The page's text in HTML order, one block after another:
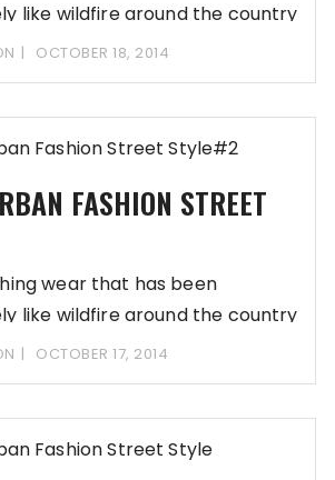
like wildfire around the country
OCTOBER 18, 2014
FASHION STREET
wear that has been
like wildfire around the country
OCTOBER 17, 2014